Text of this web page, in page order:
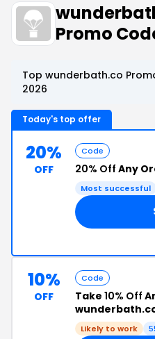
Promo
Top wunderbath.co
2026
Today's top offer
20%
OFF
Code
20% Off Any
Most successful
10%
OFF
Code
Take 10% Off
Likely to work